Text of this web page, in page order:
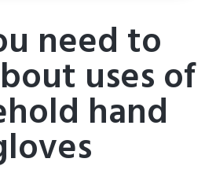
need to
uses of
hand